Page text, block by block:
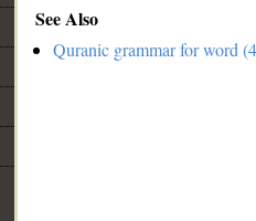
See Also
Quranic grammar for word